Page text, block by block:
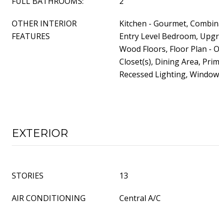
OTHER INTERIOR
FEATURES
Kitchen - Gourmet,
Entry Level Bedroom,
Wood Floors, Floor Plan -
Closet(s), Dining Area,
Recessed Lighting,
EXTERIOR
STORIES 13
AIR CONDITIONING Central A/C